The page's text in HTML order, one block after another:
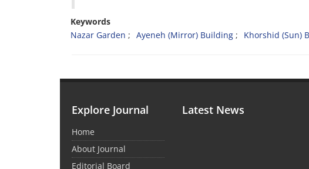
Keywords
Nazar Garden
Ayeneh (Mirror) Building Khorshid (Sun)
Explore Journal
Home
About Journal
Editorial Board
Latest News